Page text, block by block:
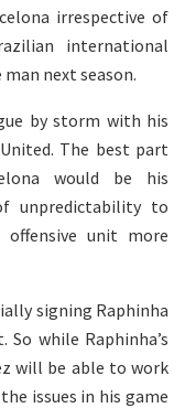
irrespective of
international
next season.
by storm with his
The best part
would be his
unpredictability to
offensive unit more
signing Raphinha
while Raphinha’s
will be able to work
issues in his game